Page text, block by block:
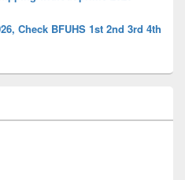
Check BFUHS 1st 2nd 3rd 4th